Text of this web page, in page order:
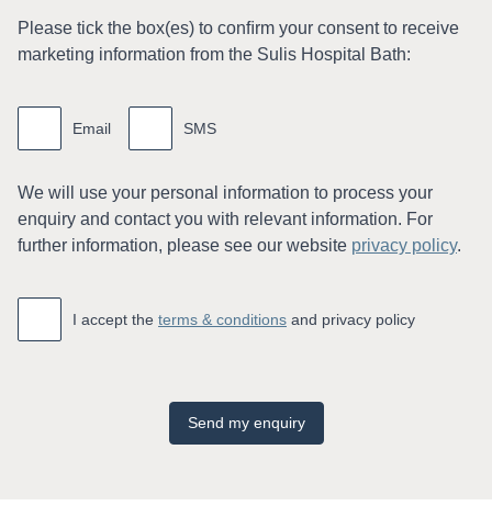
Please tick the box(es) to conﬁrm your consent to receive
marketing information from the Sulis Hospital Bath:
Marketing
information
Email SMS
We will use your personal information to process your
enquiry and contact you with relevant information. For
further information, please see our website privacy policy.
Accept
I accept the terms & conditions and privacy policy
Send my enquiry